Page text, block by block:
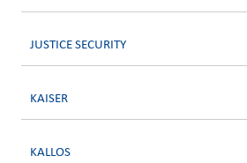
JUSTICE SECURITY
KAISER
KALLOS